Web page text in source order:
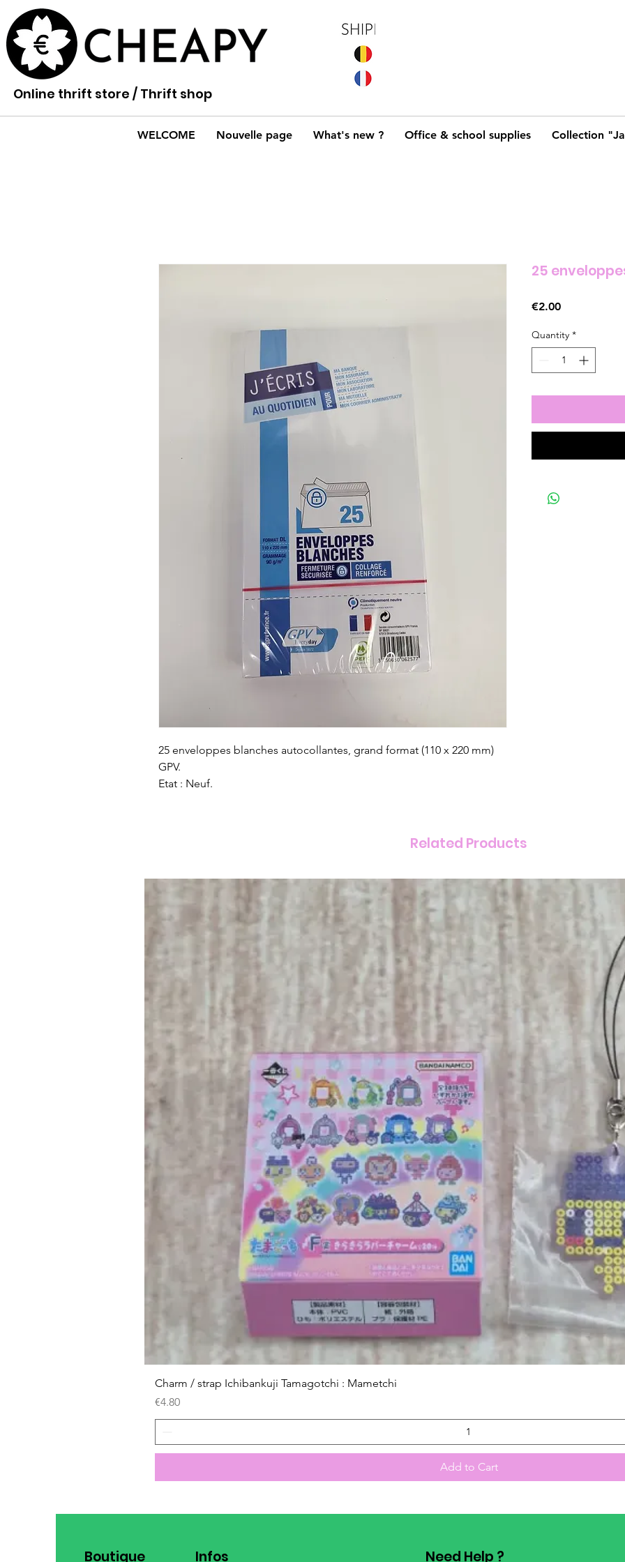
Online thrift store / Thrift shop
WELCOME Nouvelle page What's new ? Office & school supplies Collection
25 enveloppes blanches autocollantes, grand format (110 x 220 mm)
GPV.
Etat : Neuf.
25
€2.00Price
Quantity *
Related Products
Charm / strap Ichibankuji Tamagotchi : Mametchi
Price
€4.80
Add to Cart
Boutique Need Help ?
Infos